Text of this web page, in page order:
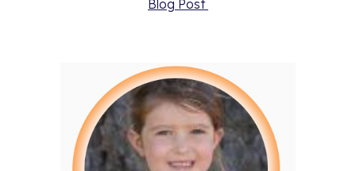
Blog Post